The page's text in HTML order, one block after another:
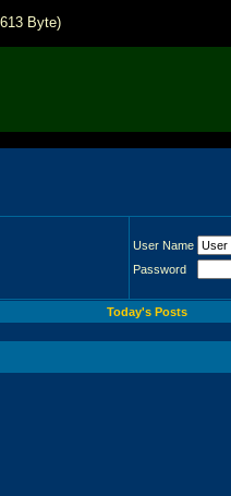
User Name
Password
Today's Posts